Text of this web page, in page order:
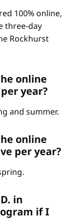
100% online,
three-day
Rockhurst
online
year?
and summer.
online
per year?
in
if I